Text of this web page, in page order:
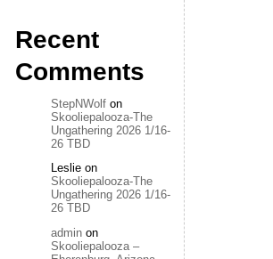
Recent
Comments
StepNWolfon
Skooliepalooza-The
Ungathering 2026 1/16-
26 TBD
Leslieon
Skooliepalooza-The
Ungathering 2026 1/16-
26 TBD
adminon
Skooliepalooza –